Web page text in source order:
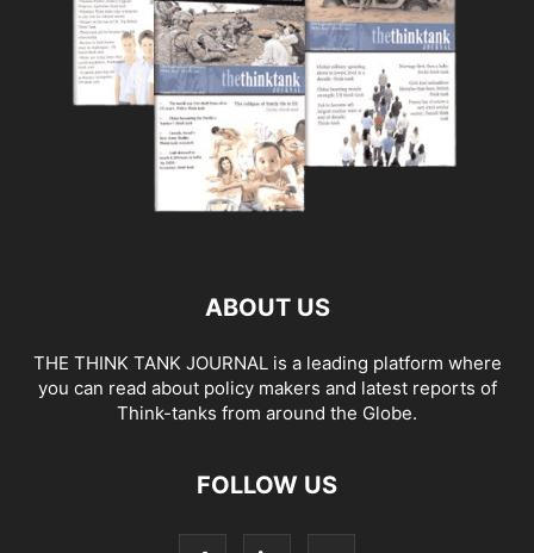
ABOUT US
THE THINK TANK JOURNAL is a leading platform where
you can read about policy makers and latest reports of
Think-tanks from around the Globe.
FOLLOW US